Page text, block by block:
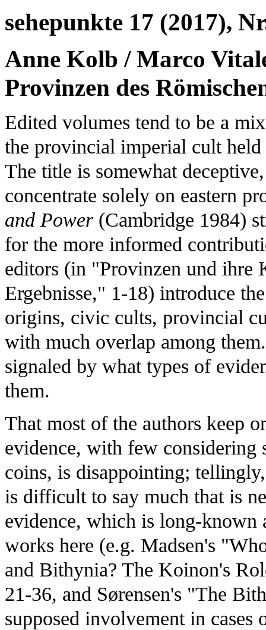
sehepunkte 17 (2017),
Anne Kolb / Marco
Provinzen des
Edited volumes tend to be a
the provincial imperial cult
The title is somewhat
concentrate solely on eastern
and Power(Cambridge 1984)
for the more informed
editors (in "Provinzen und ihre
Ergebnisse," 1-18) introduce
origins, civic cults, provincial
with much overlap among
signaled by what types of
them.
That most of the authors keep
evidence, with few considering
coins, is disappointing;
is difficult to say much that is
evidence, which is long-known
works here (e.g. Madsen's
and Bithynia? The Koinon's
21-36, and Sørensen's "The
supposed involvement in cases